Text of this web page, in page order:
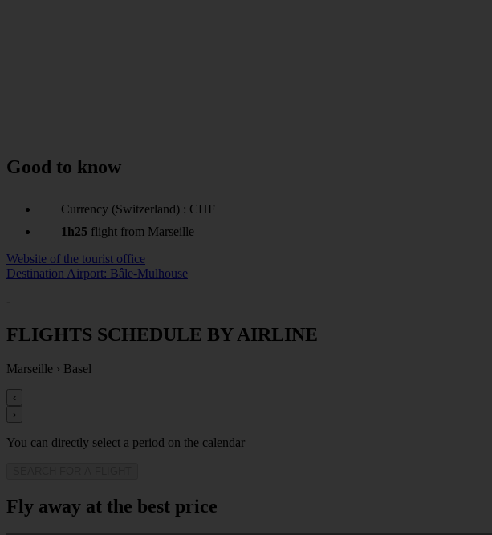
Good to know
Currency (Switzerland) : CHF
1h25 flight from Marseille
Website of the tourist office
Destination Airport: Bâle-Mulhouse
-
FLIGHTS SCHEDULE BY AIRLINE
Marseille › Basel
‹
›
You can directly select a period on the calendar
Fly away at the best price